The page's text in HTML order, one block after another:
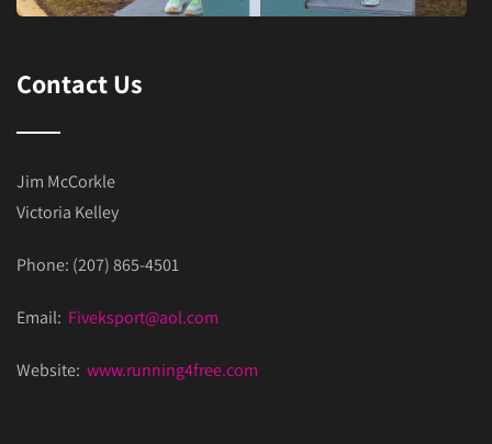
Contact Us
Jim McCorkle
Victoria Kelley
Phone: (207) 865-4501
Email: Fiveksport@aol.com
Website: www.running4free.com